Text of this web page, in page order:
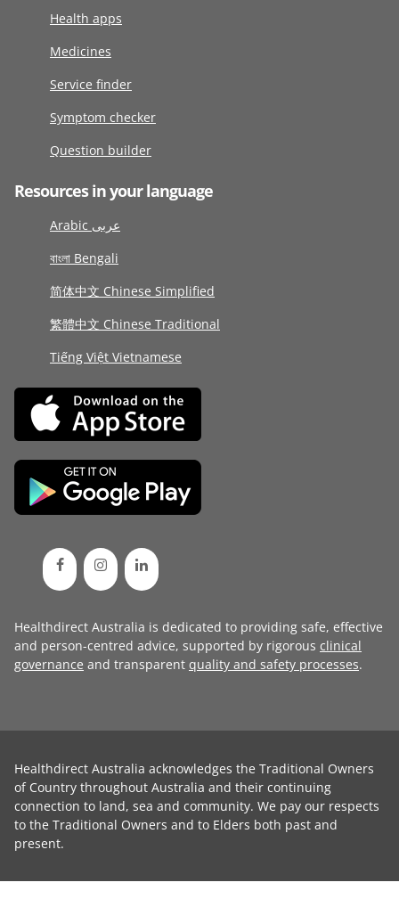
Health apps
Medicines
Service finder
Symptom checker
Question builder
Resources in your language
Arabic عربى
বাংলা Bengali
简体中文 Chinese Simplified
繁體中文 Chinese Traditional
Tiếng Việt Vietnamese
Healthdirect Australia is dedicated to providing safe, effective
and person-centred advice, supported by rigorous clinical
governance and transparent quality and safety processes.
Healthdirect Australia acknowledges the Traditional Owners
of Country throughout Australia and their continuing
connection to land, sea and community. We pay our respects
to the Traditional Owners and to Elders both past and
present.